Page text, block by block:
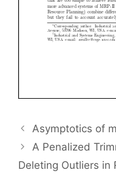
Asymptotics of
A Penalized
Deleting Outliers in